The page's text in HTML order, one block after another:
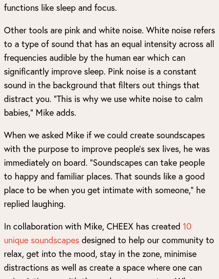
functions like sleep and focus.
Other tools are pink and white noise. White noise refers
to a type of sound that has an equal intensity across all
frequencies audible by the human ear which can
significantly improve sleep. Pink noise is a constant
sound in the background that filters out things that
distract you. “This is why we use white noise to calm
babies,” Mike adds.
When we asked Mike if we could create soundscapes
with the purpose to improve people’s sex lives, he was
immediately on board. “Soundscapes can take people
to happy and familiar places. That sounds like a good
place to be when you get intimate with someone,” he
replied laughing.
In collaboration with Mike, CHEEX has created 10
unique soundscapes designed to help our community to
relax, get into the mood, stay in the zone, minimise
distractions as well as create a space where one can